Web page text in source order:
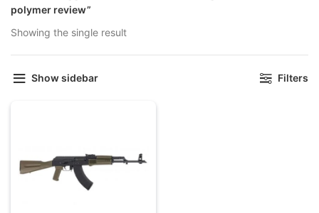
polymer review”
Showing the single result
Show sidebar Filters